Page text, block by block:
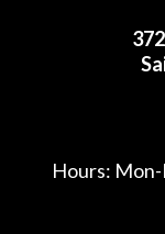
Hours: Mon-